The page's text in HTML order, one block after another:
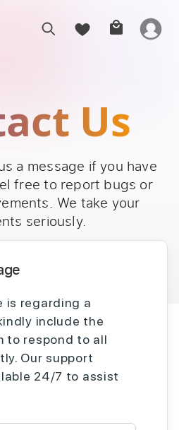
Us
a message if you have
free to report bugs or
We take your
seriously.
is regarding a
include the
to respond to all
Our support
24/7 to assist